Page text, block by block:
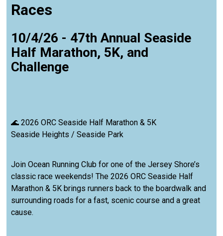
Races
10/4/26 - 47th Annual Seaside
Half Marathon, 5K, and
Challenge
🌊 2026 ORC Seaside Half Marathon & 5K
Seaside Heights / Seaside Park
Join Ocean Running Club for one of the Jersey Shore’s
classic race weekends! The 2026 ORC Seaside Half
Marathon & 5K brings runners back to the boardwalk and
surrounding roads for a fast, scenic course and a great
cause.